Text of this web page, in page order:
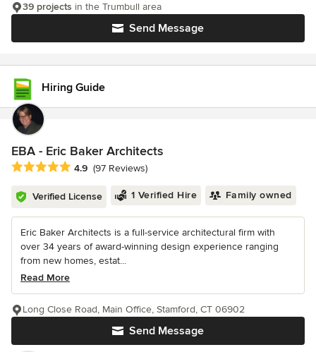
Send Message
39 projects in the Trumbull area
Hiring Guide
EBA - Eric Baker Architects
Average rating: 4.9 out of 5 stars
4.9 (97 Reviews)
Verified License 1 Verified Hire Family owned
Eric Baker Architects is a full-service architectural firm with
over 34 years of award-winning design experience ranging
from new homes, estat...
Read More
Send Message
Long Close Road, Main Office, Stamford, CT 06902